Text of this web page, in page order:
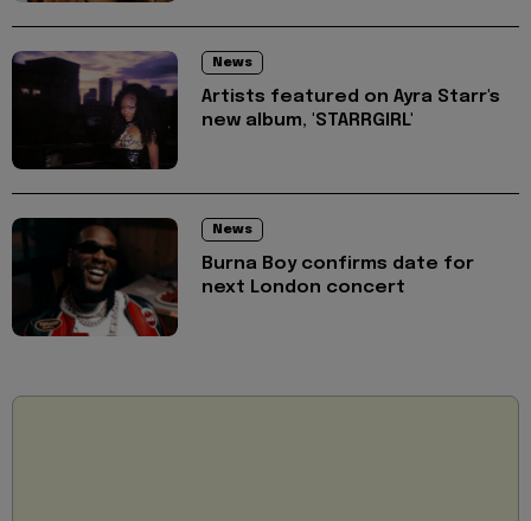
News
Artists featured on Ayra Starr's
new album, 'STARRGIRL'
News
Burna Boy confirms date for
next London concert